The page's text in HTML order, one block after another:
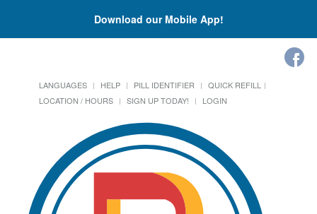
Download our Mobile App!
LANGUAGES HELP PILL IDENTIFIER
QUICK REFILL
LOCATION / HOURS
SIGN UP TODAY! LOGIN